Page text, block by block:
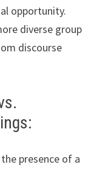
opportunity.
diverse group
discourse
presence of a